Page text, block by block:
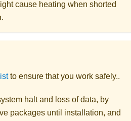
cause heating when shorted
to ensure that you work safely..
halt and loss of data, by
packages until installation, and